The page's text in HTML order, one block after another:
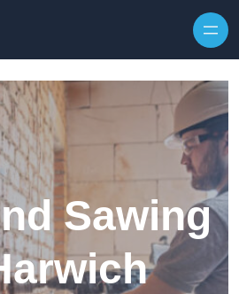
Sawing